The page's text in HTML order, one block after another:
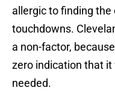
allergic to finding the
touchdowns.
a non-factor,
zero indication that
needed.